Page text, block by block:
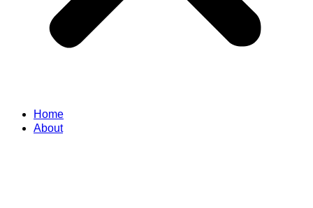
Home
About